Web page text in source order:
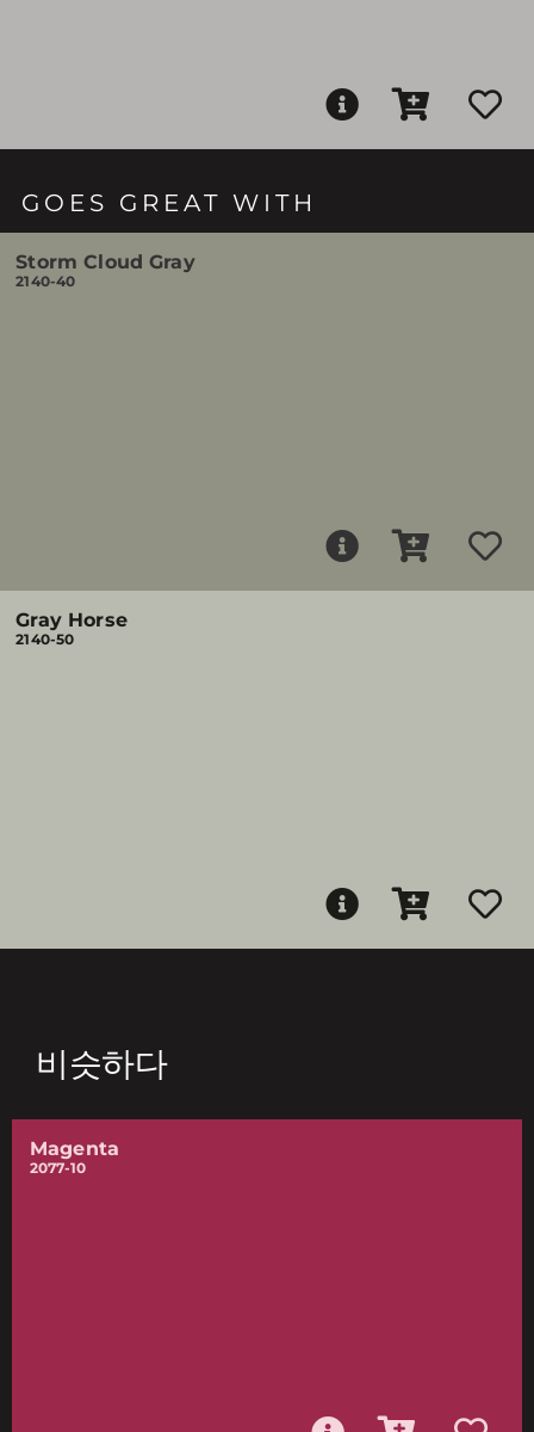
GOES GREAT WITH
Storm Cloud Gray
2140-40
Gray Horse
2140-50
비슷하다
Magenta
2077-10